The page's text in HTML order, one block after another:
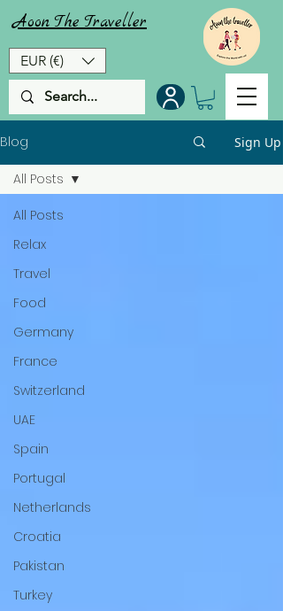
EUR (€)
Aoon The Traveller
Blog Sign Up
All Posts
Relax
Travel
Food
Germany
France
Switzerland
UAE
Spain
Portugal
Netherlands
Croatia
Pakistan
Turkey
All Posts